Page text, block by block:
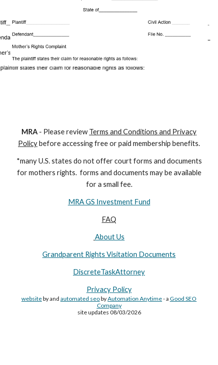
MRA - Please review Terms and Conditions and Privacy
Policybefore accessing free or paid membership benefits.
*many U.S. states do not offer court forms and documents
formothers rights. forms and documents maybe available
for a small fee.
MRA GS Investment Fund
FAQ
About Us
Grandparent Rights Visitation Documents
DiscreteTaskAttorney
Privacy Policy
websiteby and automated seobyAutomation Anytime- a Good SEO
Company
site updates 08/03/2026